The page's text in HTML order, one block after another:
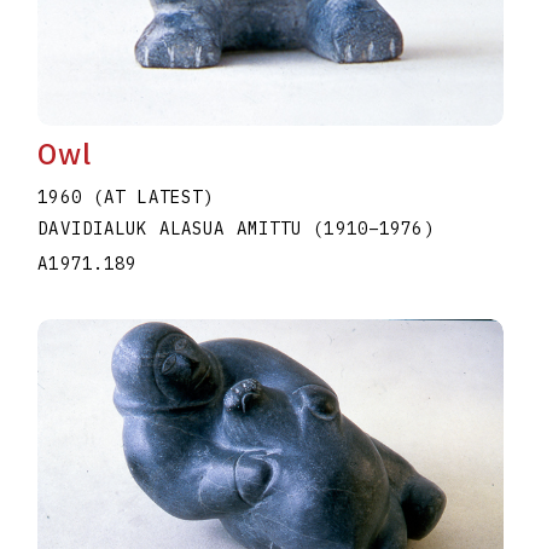
Owl
1960 (AT LATEST)
DAVIDIALUK ALASUA AMITTU (1910–1976 )
A1971.189